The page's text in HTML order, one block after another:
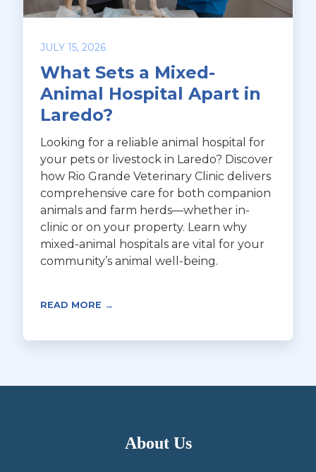
JULY 15, 2026
What Sets a Mixed-
Animal Hospital Apart in
Laredo?
Looking for a reliable animal hospital for
your pets or livestock in Laredo? Discover
how Rio Grande Veterinary Clinic delivers
comprehensive care for both companion
animals and farm herds—whether in-
clinic or on your property. Learn why
mixed-animal hospitals are vital for your
community’s animal well-being.
READ MORE →
About Us